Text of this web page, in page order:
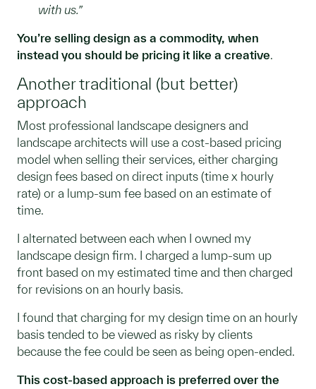
with us.”
You’re selling design as a commodity, when
instead you should be pricing it like a creative.
Another traditional (but better)
approach
Most professional landscape designers and
landscape architects will use a cost-based pricing
model when selling their services, either charging
design fees based on direct inputs (time x hourly
rate) or a lump-sum fee based on an estimate of
time.
I alternated between each when I owned my
landscape design firm. I charged a lump-sum up
front based on my estimated time and then charged
for revisions on an hourly basis.
I found that charging for my design time on an hourly
basis tended to be viewed as risky by clients
because the fee could be seen as being open-ended.
This cost-based approach is preferred over the